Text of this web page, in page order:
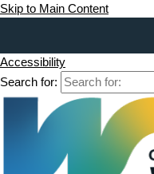
Skip to Main Content
Accessibility
Search for: